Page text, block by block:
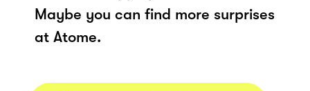
Maybe you can find more surprises
at Atome.